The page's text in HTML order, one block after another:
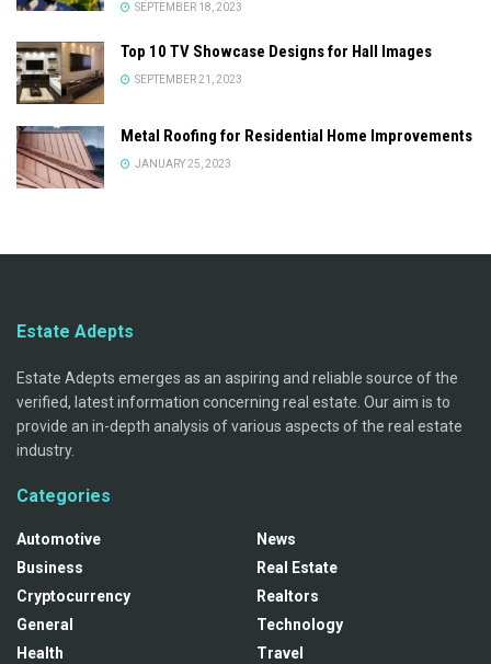
SEPTEMBER 18, 2023
Top 10 TV Showcase Designs for Hall Images
SEPTEMBER 21, 2023
Metal Roofing for Residential Home Improvements
JANUARY 25, 2023
Estate Adepts
Estate Adepts emerges as an aspiring and reliable source of the
verified, latest information concerning real estate. Our aim is to
provide an in-depth analysis of various aspects of the real estate
industry.
Categories
Automotive
Business
Cryptocurrency
General
Health
News
Real Estate
Realtors
Technology
Travel